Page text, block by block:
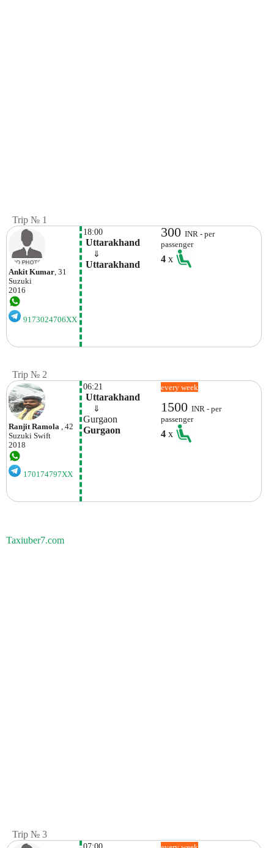
Trip № 1
Ankit Kumar , 31
Suzuki
2016
9173024706XX
18:00
Uttarakhand
⇓
Uttarakhand
300INR - per
passenger
4x
Trip № 2
Ranjit Ramola , 42
Suzuki Swift
2018
170174797XX
06:21
Uttarakhand
⇓
Gurgaon
Gurgaon
every week
1500INR - per
passenger
4x
Taxiuber7.com
Trip № 3